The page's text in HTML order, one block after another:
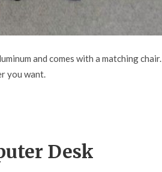
and comes with a matching chair.
you want.
Desk